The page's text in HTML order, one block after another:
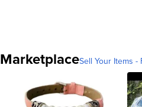
MarketplaceSell Your Items -